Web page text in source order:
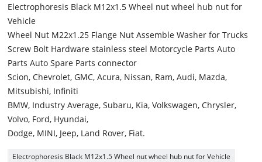
Electrophoresis Black M12x1.5 Wheel nut wheel hub nut for
Vehicle
Wheel Nut M22x1.25 Flange Nut Assemble Washer for Trucks
Screw Bolt Hardware stainless steel Motorcycle Parts Auto
Parts Auto Spare Parts connector
Scion, Chevrolet, GMC, Acura, Nissan, Ram, Audi, Mazda,
Mitsubishi, Infiniti
BMW, Industry Average, Subaru, Kia, Volkswagen, Chrysler,
Volvo, Ford, Hyundai,
Dodge, MINI, Jeep, Land Rover, Fiat.
Electrophoresis Black M12x1.5 Wheel nut wheel hub nut for Vehicle